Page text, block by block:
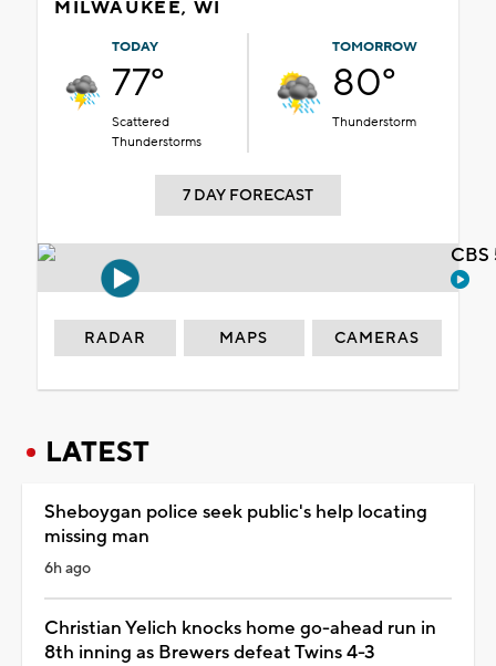
MILWAUKEE, WI
TODAY
77°
Scattered
Thunderstorms
TOMORROW
80°
Thunderstorm
7 DAY FORECAST
RADAR MAPS CAMERAS
LATEST
Sheboygan police seek public's help locating
missing man
6h ago
Christian Yelich knocks home go-ahead run in
8th inning as Brewers defeat Twins 4-3